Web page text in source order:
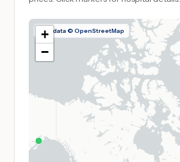
Map data © OpenStreetMap
+
−